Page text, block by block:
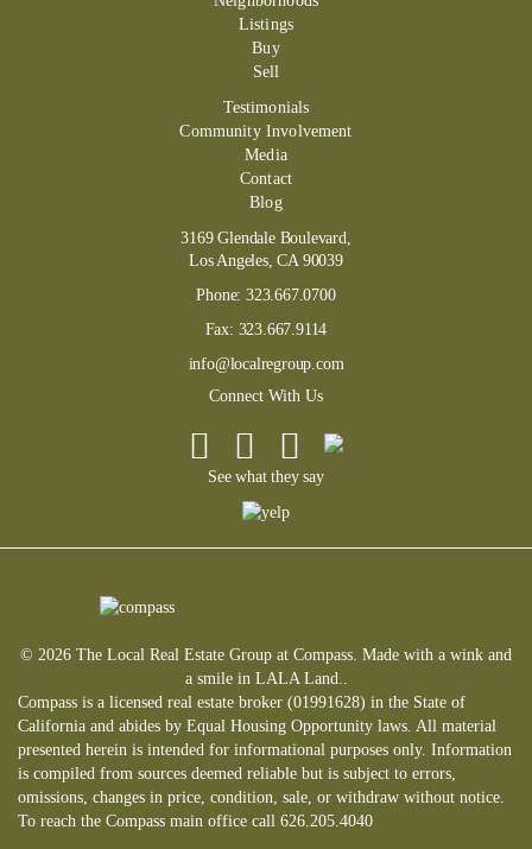
Listings
Buy
Sell
Testimonials
Community Involvement
Media
Contact
Blog
3169 Glendale Boulevard,
Los Angeles, CA 90039
Phone: 323.667.0700
Fax: 323.667.9114
info@localregroup.com
Connect With Us
See what they say
© 2026 The Local Real Estate Group at Compass. Made with a wink and
a smile in LALA Land..
Compass is a licensed real estate broker (01991628) in the State of
California and abides by Equal Housing Opportunity laws. All material
presented herein is intended for informational purposes only. Information
is compiled from sources deemed reliable but is subject to errors,
omissions, changes in price, condition, sale, or withdraw without notice.
To reach the Compass main office call 626.205.4040